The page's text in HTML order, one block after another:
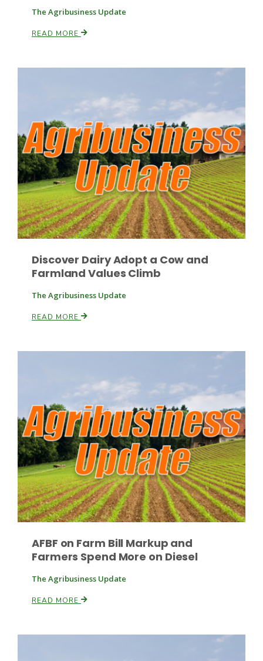
Fruit Grower Report
Idaho Ag Today
Southeast Regional Ag News
Jasper Gruel
Lane Nordlund
Leslie Gifford
The Agribusiness Update
READ MORE
Discover Dairy Adopt a Cow and
Farmland Values Climb
The Agribusiness Update
READ MORE
AFBF on Farm Bill Markup and
Farmers Spend More on Diesel
The Agribusiness Update
READ MORE